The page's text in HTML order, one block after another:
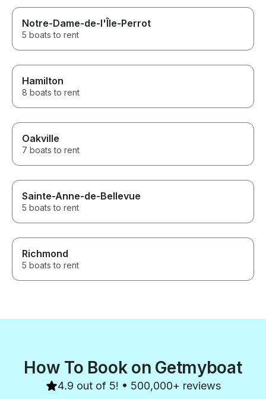
Notre-Dame-de-l'Île-Perrot
5 boats to rent
Hamilton
8 boats to rent
Oakville
7 boats to rent
Sainte-Anne-de-Bellevue
5 boats to rent
Richmond
5 boats to rent
How To Book on Getmyboat
4.9 out of 5! • 500,000+ reviews